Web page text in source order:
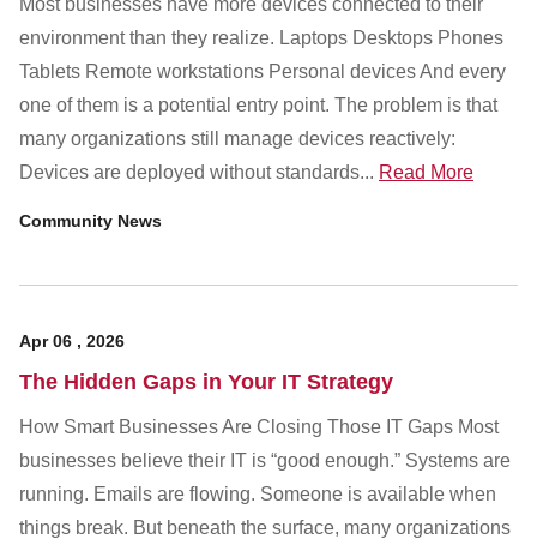
Customer Dashboard
301-682-9972
Get Support Now
For:
environment than they realize. Laptops Desktops Phones
Tablets Remote workstations Personal devices And every
one of them is a potential entry point. The problem is that
many organizations still manage devices reactively:
Devices are deployed without standards... Read More
Community News
Apr 06 , 2026
The Hidden Gaps in Your IT Strategy
How Smart Businesses Are Closing Those IT Gaps Most
businesses believe their IT is “good enough.” Systems are
running. Emails are flowing. Someone is available when
things break. But beneath the surface, many organizations